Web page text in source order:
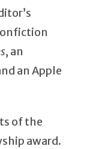
, an
an Apple
of the
award.